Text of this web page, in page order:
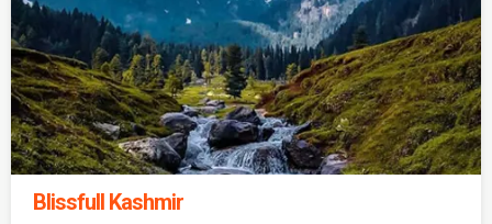
Blissfull Kashmir